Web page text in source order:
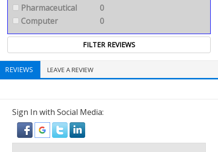
Pharmaceutical
0
Computer
0
REVIEWS LEAVE A REVIEW
Sign In with Social Media: